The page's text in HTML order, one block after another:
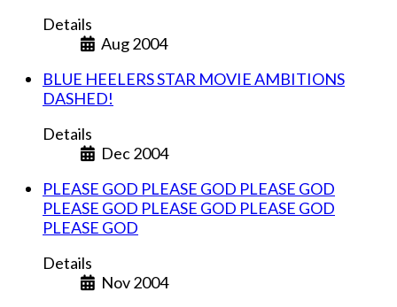
Details
Aug 2004
BLUE HEELERS STAR MOVIE AMBITIONS
DASHED!
Details
Dec 2004
PLEASE GOD PLEASE GOD PLEASE GOD
PLEASE GOD PLEASE GOD PLEASE GOD
PLEASE GOD
Details
Nov 2004